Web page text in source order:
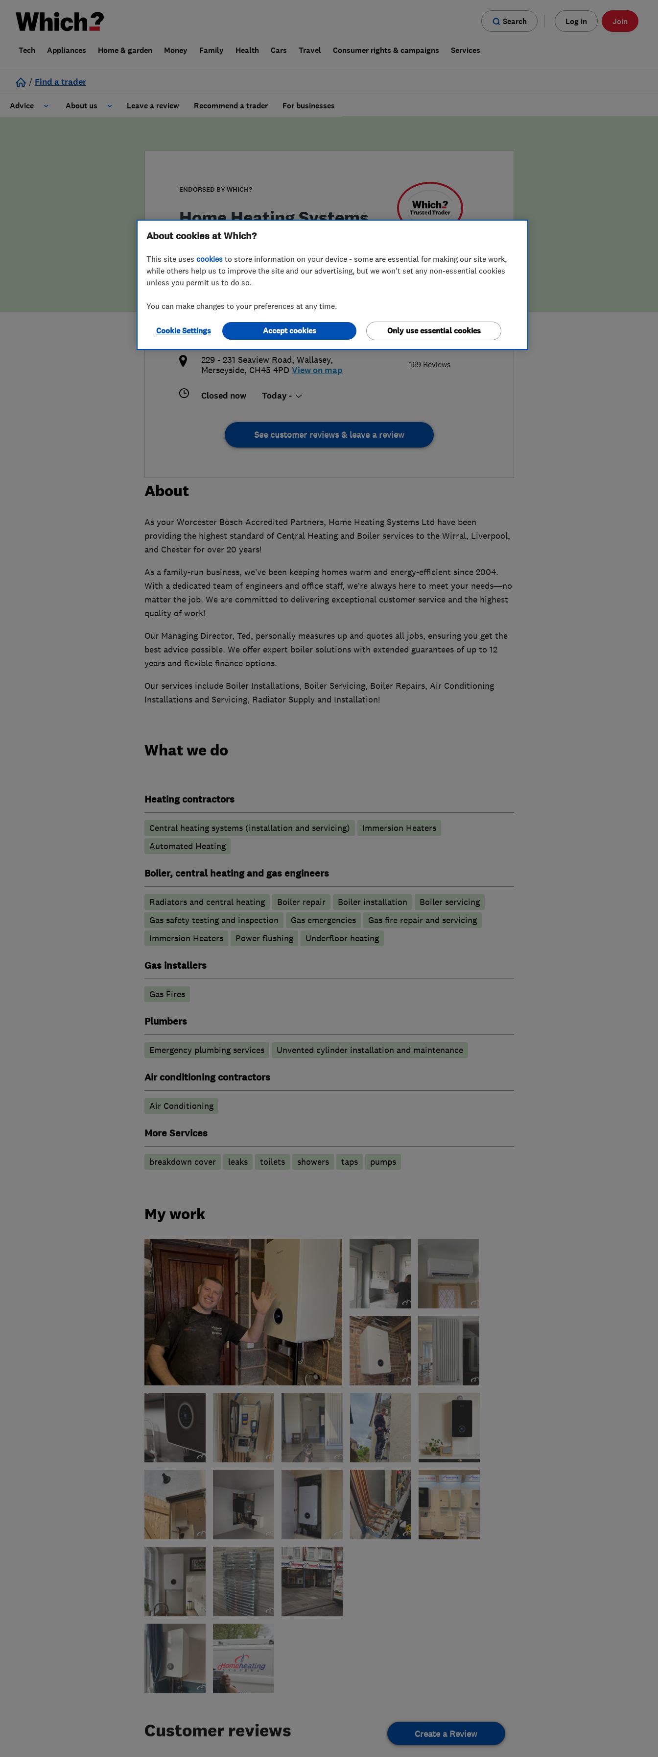
Search Log in Join
Tech Appliances Home & garden Money Family Health Cars Travel Consumer rights & campaigns Services
/ Find a trader
Advice About us
False claims of endorsement
Leave a review Recommend a trader For businesses
ENDORSED BY WHICH?
Home Heating Systems
Ltd
5.0
169 Reviews
01516 399955
info@homeheatingwirral.co.uk
https://www.homeheatingwirral.co.uk/
229 - 231 Seaview Road, Wallasey,
Merseyside, CH45 4PD View on map
Closed now Today -
See customer reviews & leave a review
About
As your Worcester Bosch Accredited Partners, Home Heating Systems Ltd have been
providing the highest standard of Central Heating and Boiler services to the Wirral, Liverpool,
and Chester for over 20 years!
As a family-run business, we’ve been keeping homes warm and energy-efficient since 2004.
With a dedicated team of engineers and office staff, we’re always here to meet your needs—no
matter the job. We are committed to delivering exceptional customer service and the highest
quality of work!
Our Managing Director, Ted, personally measures up and quotes all jobs, ensuring you get the
best advice possible. We offer expert boiler solutions with extended guarantees of up to 12
years and flexible finance options.
Our services include Boiler Installations, Boiler Servicing, Boiler Repairs, Air Conditioning
Installations and Servicing, Radiator Supply and Installation!
What we do
Heating contractors
Central heating systems (installation and servicing)
Immersion Heaters
Automated Heating
Boiler, central heating and gas engineers
Radiators and central heating Boiler repair Boiler installation
Boiler servicing
Gas safety testing and inspection
Gas emergencies
Gas fire repair and servicing
Immersion Heaters
Power flushing Underfloor heating
Gas installers
Gas Fires
Plumbers
Emergency plumbing services Unvented cylinder installation and maintenance
Air conditioning contractors
Air Conditioning
More Services
breakdown cover leaks toilets showers taps pumps
My work
Customer reviews Create a Review
About cookies at Which?
This site uses cookies to store information on your device - some are essential for making our site work,
while others help us to improve the site and our advertising, but we won't set any non-essential cookies
unless you permit us to do so.
You can make changes to your preferences at any time.
Cookie Settings Only use essential cookies
Accept cookies